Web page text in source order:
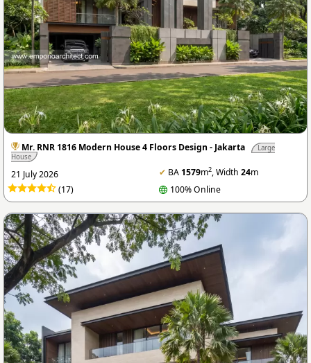
Mr. RNR 1816 Modern House 4 Floors Design - Jakarta
Large
House
21 July 2026 ✔ BA 1579m2, Width 24m
(17)
100% Online